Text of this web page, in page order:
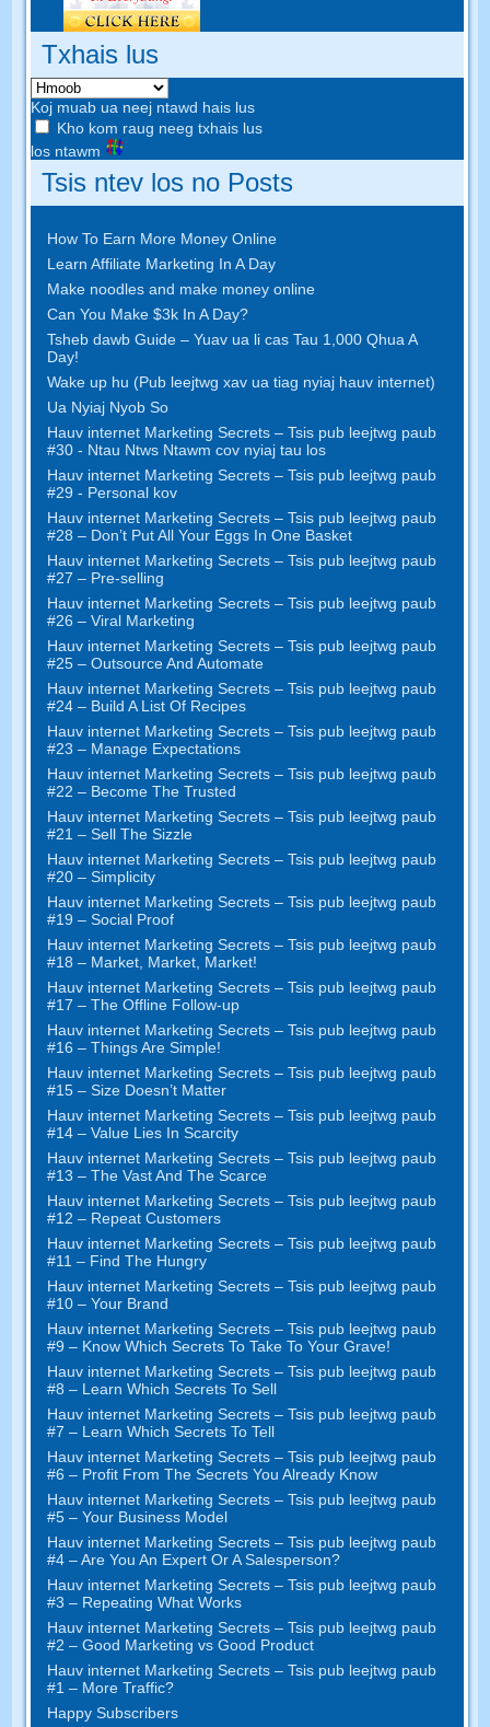
Txhais lus
Koj muab ua neej ntawd hais lus
Kho kom raug neeg txhais lus
los ntawm
Tsis ntev los no Posts
How To Earn More Money Online
Learn Affiliate Marketing In A Day
Make noodles and make money online
Can You Make $3k In A Day?
Tsheb dawb Guide – Yuav ua li cas Tau 1,000 Qhua A
Day!
Wake up hu (Pub leejtwg xav ua tiag nyiaj hauv internet)
Ua Nyiaj Nyob So
Hauv internet Marketing Secrets – Tsis pub leejtwg paub
#30 - Ntau Ntws Ntawm cov nyiaj tau los
Hauv internet Marketing Secrets – Tsis pub leejtwg paub
#29 - Personal kov
Hauv internet Marketing Secrets – Tsis pub leejtwg paub
#28– Don’t Put All Your Eggs In One Basket
Hauv internet Marketing Secrets – Tsis pub leejtwg paub
#27– Pre-selling
Hauv internet Marketing Secrets – Tsis pub leejtwg paub
#26– Viral Marketing
Hauv internet Marketing Secrets – Tsis pub leejtwg paub
#25– Outsource And Automate
Hauv internet Marketing Secrets – Tsis pub leejtwg paub
#24– Build A List Of Recipes
Hauv internet Marketing Secrets – Tsis pub leejtwg paub
#23– Manage Expectations
Hauv internet Marketing Secrets – Tsis pub leejtwg paub
#22– Become The Trusted
Hauv internet Marketing Secrets – Tsis pub leejtwg paub
#21– Sell The Sizzle
Hauv internet Marketing Secrets – Tsis pub leejtwg paub
#20 –Simplicity
Hauv internet Marketing Secrets – Tsis pub leejtwg paub
#19– Social Proof
Hauv internet Marketing Secrets – Tsis pub leejtwg paub
#18– Market Market Market!
Hauv internet Marketing Secrets – Tsis pub leejtwg paub
#17– The Offline Follow-up
Hauv internet Marketing Secrets – Tsis pub leejtwg paub
#16– Things Are Simple!
Hauv internet Marketing Secrets – Tsis pub leejtwg paub
#15– Size Doesn’t Matter
Hauv internet Marketing Secrets – Tsis pub leejtwg paub
#14– Value Lies In Scarcity
Hauv internet Marketing Secrets – Tsis pub leejtwg paub
#13– The Vast And The Scarce
Hauv internet Marketing Secrets – Tsis pub leejtwg paub
#12– Repeat Customers
Hauv internet Marketing Secrets – Tsis pub leejtwg paub
#11– Find The Hungry
Hauv internet Marketing Secrets – Tsis pub leejtwg paub
#10– Your Brand
Hauv internet Marketing Secrets – Tsis pub leejtwg paub
#9– Know Which Secrets To Take To Your Grave!
Hauv internet Marketing Secrets – Tsis pub leejtwg paub
#8– Learn Which Secrets To Sell
Hauv internet Marketing Secrets – Tsis pub leejtwg paub
#7– Learn Which Secrets To Tell
Hauv internet Marketing Secrets – Tsis pub leejtwg paub
#6– Profit From The Secrets You Already Know
Hauv internet Marketing Secrets – Tsis pub leejtwg paub
#5– Your Business Model
Hauv internet Marketing Secrets – Tsis pub leejtwg paub
#4– Are You An Expert Or A Salesperson?
Hauv internet Marketing Secrets – Tsis pub leejtwg paub
#3– Repeating What Works
Hauv internet Marketing Secrets – Tsis pub leejtwg paub
#2 –Good Marketing vs Good Product
Hauv internet Marketing Secrets – Tsis pub leejtwg paub
#1– More Traffic?
Happy Subscribers